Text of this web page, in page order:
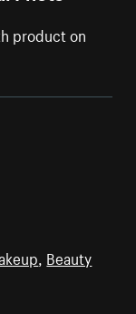
product on
, Beauty